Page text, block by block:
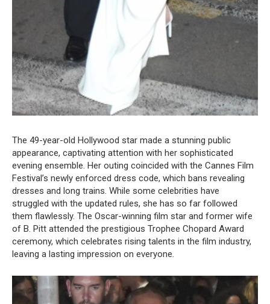
The 49-year-old Hollywood star made a stunning public
appearance, captivating attention with her sophisticated
evening ensemble. Her outing coincided with the Cannes Film
Festival’s newly enforced dress code, which bans revealing
dresses and long trains. While some celebrities have
struggled with the updated rules, she has so far followed
them flawlessly. The Oscar-winning film star and former wife
of B. Pitt attended the prestigious Trophee Chopard Award
ceremony, which celebrates rising talents in the film industry,
leaving a lasting impression on everyone.